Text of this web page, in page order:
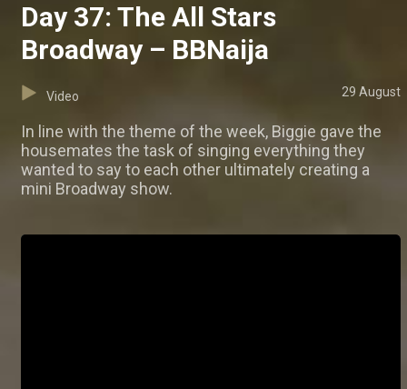
Day 37: The All Stars
Broadway – BBNaija
Video 29 August
In line with the theme of the week, Biggie gave the
housemates the task of singing everything they
wanted to say to each other ultimately creating a
mini Broadway show.